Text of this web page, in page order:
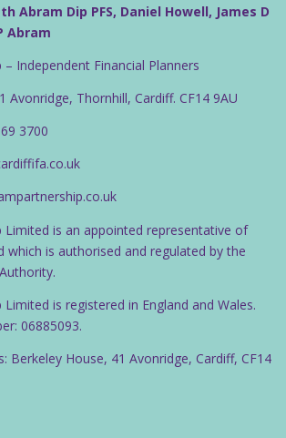
Abram Dip PFS, Daniel Howell, James D
Abram
Independent Financial Planners
Avonridge, Thornhill, Cardiff. CF14 9AU
3700
Limited is an appointed representative of
which is authorised and regulated by the
is registered in England and Wales.
06885093.
Berkeley House, 41 Avonridge, Cardiff, CF14